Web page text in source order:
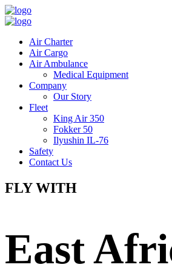
Air Charter
Air Cargo
Air Ambulance
Medical Equipment
Company
Our Story
Fleet
King Air 350
Fokker 50
Ilyushin IL-76
Safety
Contact Us
FLY WITH
East